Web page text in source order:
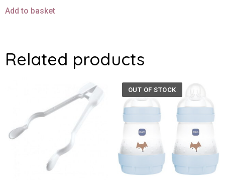
Add to basket
Related products
OUT OF STOCK